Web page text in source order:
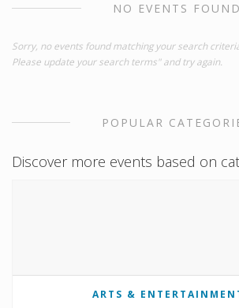
NO EVENTS FOUND
Sorry, no events found matching your search
Please update your search terms" and try again.
POPULAR
Discover more events based on
ARTS &